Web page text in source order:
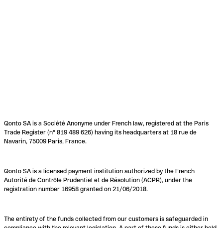
Qonto SA is a Société Anonyme under French law, registered at the Paris
Trade Register (n° 819 489 626) having its headquarters at 18 rue de
Navarin, 75009 Paris, France.
Qonto SA is a licensed payment institution authorized by the French
Autorité de Contrôle Prudentiel et de Résolution (ACPR), under the
registration number 16958 granted on 21/06/2018.
The entirety of the funds collected from our customers is safeguarded in